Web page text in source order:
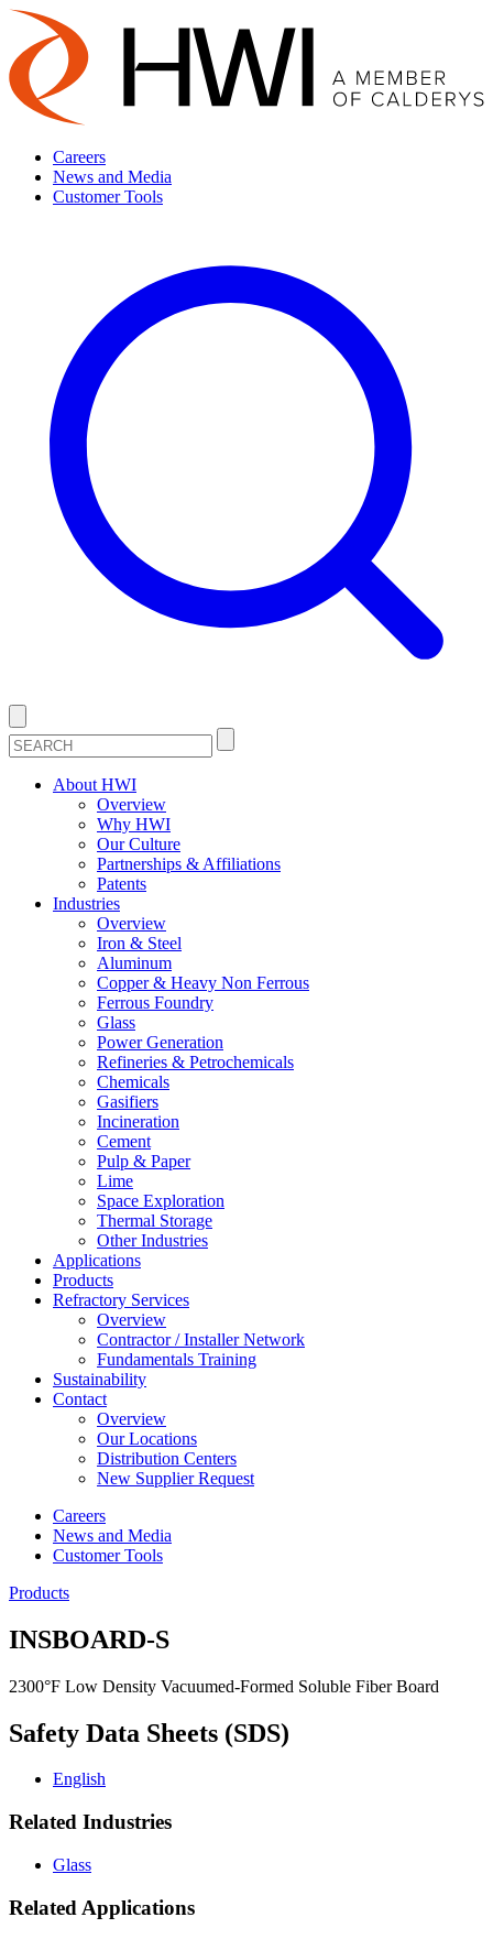
Careers
News and Media
Customer Tools
About HWI
Overview
Why HWI
Our Culture
Partnerships & Affiliations
Patents
Industries
Overview
Iron & Steel
Aluminum
Copper & Heavy Non Ferrous
Ferrous Foundry
Glass
Power Generation
Refineries & Petrochemicals
Chemicals
Gasifiers
Incineration
Cement
Pulp & Paper
Lime
Space Exploration
Thermal Storage
Other Industries
Applications
Products
Refractory Services
Overview
Contractor / Installer Network
Fundamentals Training
Sustainability
Contact
Overview
Our Locations
Distribution Centers
New Supplier Request
Careers
News and Media
Customer Tools
Products
INSBOARD-S
2300°F Low Density Vacuumed-Formed Soluble Fiber Board
Safety Data Sheets (SDS)
English
Related Industries
Glass
Related Applications